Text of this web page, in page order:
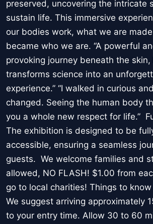
preserved, uncovering the intricate
sustain life. This immersive
our bodies work, what we are
became who we are. “A powerful
provoking journey beneath the skin,
transforms science into an
experience.” “I walked in curious
changed. Seeing the human body
you a whole new respect for life.”
The exhibition is designed to be
accessible, ensuring a seamless
guests. We welcome families and
allowed, NO FLASH! $1.00 from
go to local charities! Things to
We suggest arriving approximately
to your entry time. Allow 30 to 60